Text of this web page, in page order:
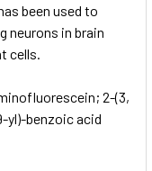
been used to
neurons in brain
cells.
2-​(3,​
​yl)-​benzoic acid